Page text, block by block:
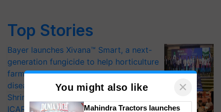
Top Stories
Bayer launches Xivana™ Smart, a next-
generation fungicide to help horticulture
farmers combat devastating crop
diseases
Shriram Farm Solutions inks MoU with
ICAR-IIVR to access breeder seeds for
You might also like ×
Mahindra Tractors launches